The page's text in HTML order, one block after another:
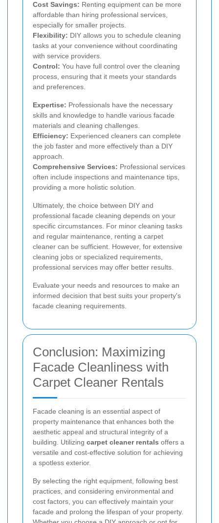
Cost Savings: Renting equipment can be more
affordable than hiring professional services,
especially for smaller projects.
Flexibility: DIY allows you to schedule cleaning
tasks at your convenience without coordinating
with service providers.
Control: You have full control over the cleaning
process, ensuring that it meets your standards
and preferences.
Expertise: Professionals have the necessary
skills and knowledge to handle various facade
materials and cleaning challenges.
Efficiency: Experienced cleaners can complete
the job faster and more effectively than a DIY
approach.
Comprehensive Services: Professional services
often include inspections and maintenance tips,
providing a more holistic solution.
Ultimately, the choice between DIY and
professional facade cleaning depends on your
specific circumstances. For minor cleaning tasks
and regular maintenance, renting a carpet
cleaner can be sufficient. However, for extensive
cleaning jobs or specialized requirements,
professional services may offer better results.
Evaluate your needs and resources to make an
informed decision that best suits your property's
facade cleaning requirements.
Conclusion: Maximizing
Facade Cleanliness with
Carpet Cleaner Rentals
Facade cleaning is an essential aspect of
property maintenance that enhances both the
aesthetic appeal and structural integrity of a
building. Utilizing carpet cleaner rentals offers a
versatile and cost-effective solution for achieving
a spotless exterior.
By selecting the right equipment, following best
practices, and considering environmental and
cost factors, you can effectively maintain your
facade and prolong the lifespan of your property.